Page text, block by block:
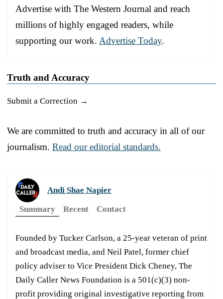
Advertise with The Western Journal and reach
millions of highly engaged readers, while
supporting our work. Advertise Today.
Truth and Accuracy
Submit a Correction →
We are committed to truth and accuracy in all of our
journalism. Read our editorial standards.
Andi Shae Napier
Summary
Recent Contact
Founded by Tucker Carlson, a 25-year veteran of print
and broadcast media, and Neil Patel, former chief
policy adviser to Vice President Dick Cheney, The
Daily Caller News Foundation is a 501(c)(3) non-
profit providing original investigative reporting from